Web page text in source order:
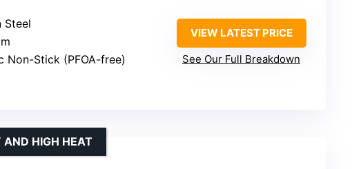
Steel
Non-Stick (PFOA-free)
VIEW LATEST PRICE
See Our Full Breakdown
AND HIGH HEAT